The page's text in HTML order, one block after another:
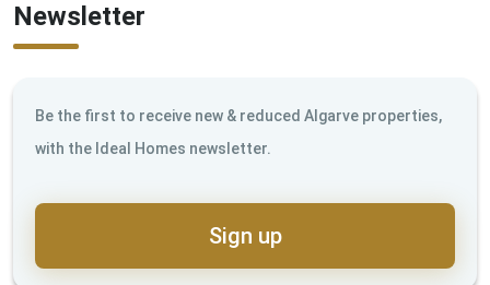
Newsletter
Be the first to receive new & reduced Algarve properties,
with the Ideal Homes newsletter.
Sign up